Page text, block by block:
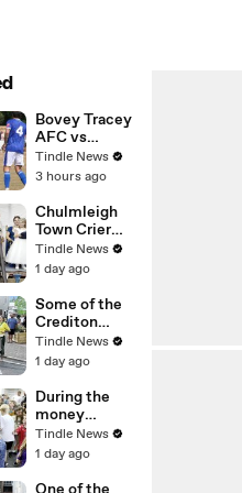
Bovey Tracey
AFC vs
Exmouth
Town
08,08,26
Tindle News
3 hours ago
Chulmleigh
Town Crier
Ben Farlam
gave the
Proclamation,
video Alan
Quick
IMG_6793
Tindle News
1 day ago
Some of the
Crediton
Samba Band
members
Chulmleigh
Fair, video
Alan Quick
IMG_6893
Tindle News
1 day ago
During the
money
scramble at
Chulmleigh
Alan Quick
Tindle News
1 day ago